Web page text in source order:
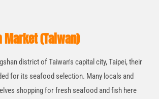
Market (Taiwan)
district of Taiwan's capital city, Taipei, their
for its seafood selection. Many locals and
shopping for fresh seafood and fish here